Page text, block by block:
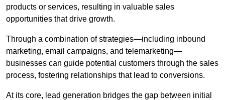
products or services, resulting in valuable sales
opportunities that drive growth.
Through a combination of strategies—including inbound
marketing, email campaigns, and telemarketing—
businesses can guide potential customers through the sales
process, fostering relationships that lead to conversions.
At its core, lead generation bridges the gap between initial